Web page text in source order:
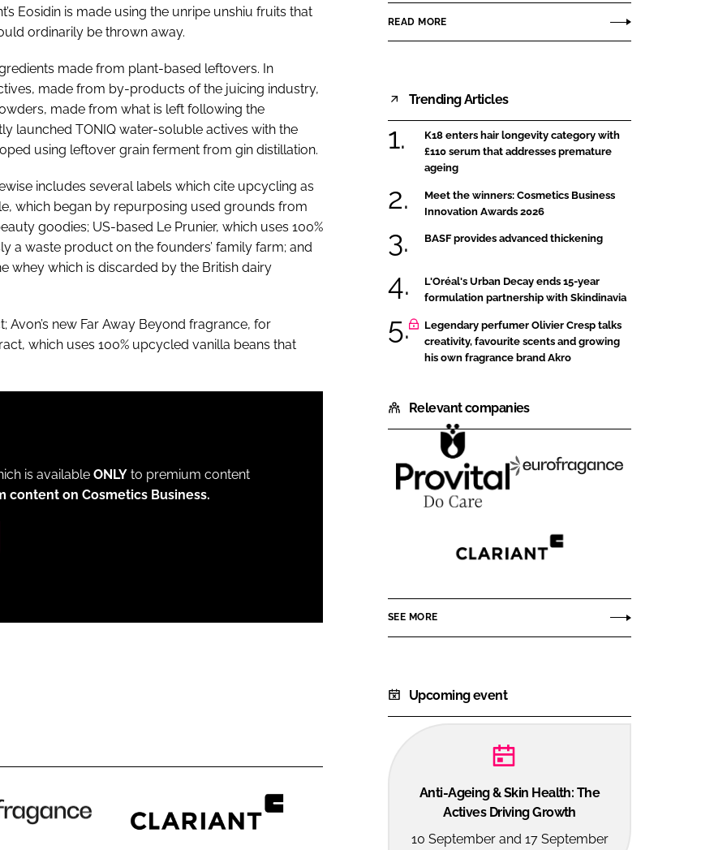
Eosidin is made using the unripe unshiu fruits that
ordinarily be thrown away.
made from plant-based leftovers. In
made from by-products of the juicing industry,
made from what is left following the
launched TONIQ water-soluble actives with the
using leftover grain ferment from gin distillation.
includes several labels which cite upcycling as
which began by repurposing used grounds from
goodies; US-based Le Prunier, which uses 100%
a waste product on the founders’ family farm; and
whey which is discarded by the British dairy
new Far Away Beyond fragrance, for
which uses 100% upcycled vanilla beans that
is available ONLY to premium content
content on Cosmetics Business.
C
READ MORE
Trending Articles
K18 enters hair longevity category with
£110 serum that addresses premature
ageing
Meet the winners: Cosmetics Business
Innovation Awards 2026
BASF provides advanced thickening
L'Oréal's Urban Decay ends 15-year
formulation partnership with Skindinavia
Legendary perfumer Olivier Cresp talks
creativity, favourite scents and growing
his own fragrance brand Akro
Relevant companies
PROVITAL
S.A.
Eurofragance
Clariant
Care
SEE MORE
Upcoming event
Anti-Ageing & Skin Health: The
Actives Driving Growth
10 September and 17 September